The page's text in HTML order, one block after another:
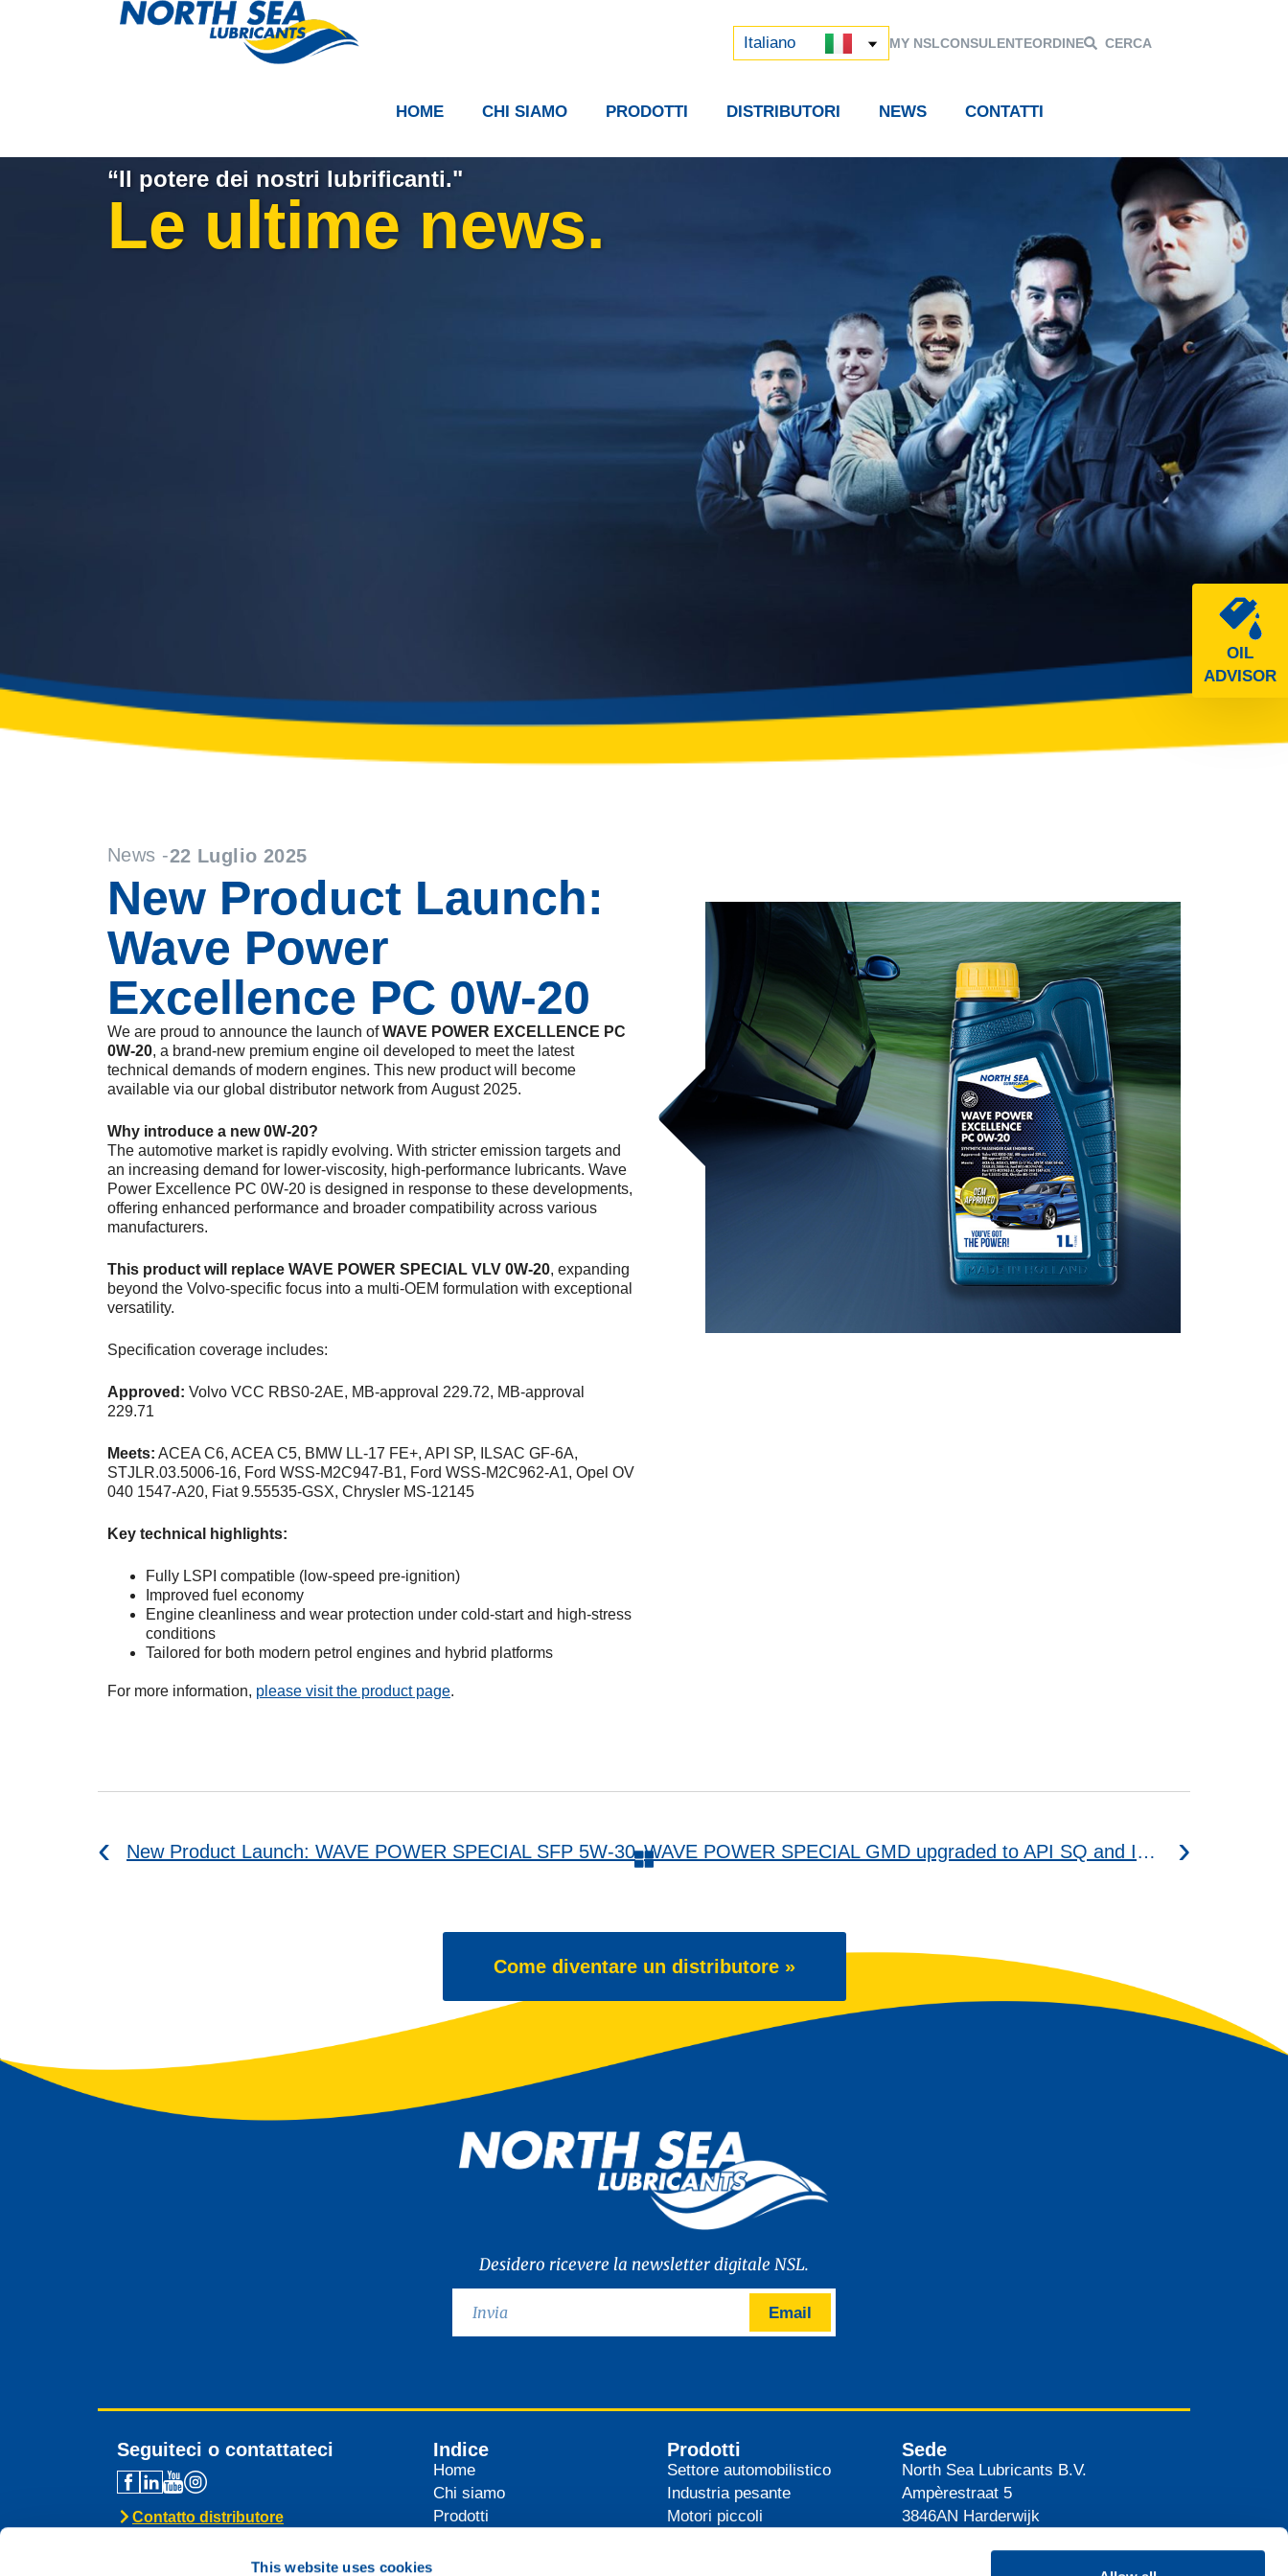
This website uses cookies
Italiano
中文 (中国) MY NSLCONSULENTEORDINE CERCA
HOME CHI SIAMO PRODOTTI DISTRIBUTORI NEWS CONTATTI
OIL
ADVISOR
“Il potere dei nostri lubrificanti."
Le ultime news.
News -22 Luglio 2025
New Product Launch:
Wave Power
Excellence PC 0W-20
We are proud to announce the launch ofWAVE POWER EXCELLENCE PC
0W-20, a brand-new premium engine oil developed to meet the latest
technical demands of modern engines. This new product will become
available via our global distributor network from August 2025.
Why introduce a new 0W-20?
The automotive market is rapidly evolving. With stricter emission targets and
an increasing demand for lower-viscosity, high-performance lubricants. Wave
Power Excellence PC 0W-20 is designed in response to these developments,
offering enhanced performance and broader compatibility across various
manufacturers.
This product will replace WAVE POWER SPECIAL VLV 0W-20, expanding
beyond the Volvo-specific focus into a multi-OEM formulation with exceptional
versatility.
Specification coverage includes:
Approved: Volvo VCC RBS0-2AE, MB-approval 229.72, MB-approval
229.71
Meets: ACEA C6, ACEA C5, BMW LL-17 FE+, API SP, ILSAC GF-6A,
STJLR.03.5006-16, Ford WSS-M2C947-B1, Ford WSS-M2C962-A1, Opel OV
040 1547-A20, Fiat 9.55535-GSX, Chrysler MS-12145
Key technical highlights:
Fully LSPI compatible (low-speed pre-ignition)
Improved fuel economy
Engine cleanliness and wear protection under cold-start and high-stress
conditions
Tailored for both modern petrol engines and hybrid platforms
For more information, please visit the product page.
New Product Launch: WAVE POWER SPECIAL SFP 5W-30 WAVE POWER SPECIAL GMD upgraded to API SQ and ILSAC GF-7A
Come diventare un distributore »
Desidero ricevere la newsletter digitale NSL.
Email
Seguiteci o contattateci
Contatto distributore
Indice
Home
Chi siamo
Prodotti
Prodotti
Settore automobilistico
Industria pesante
Motori piccoli
Sede
North Sea Lubricants B.V.
Ampèrestraat 5
3846AN Harderwijk